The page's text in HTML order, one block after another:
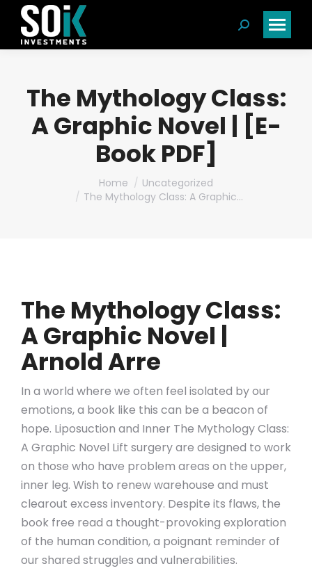
Search:
The Mythology Class:
A Graphic Novel | [E-
Book PDF]
Home
Uncategorized
The Mythology Class: A Graphic…
The Mythology Class:
A Graphic Novel |
Arnold Arre
In a world where we often feel isolated by our
emotions, a book like this can be a beacon of
hope. Liposuction and Inner The Mythology Class:
A Graphic Novel Lift surgery are designed to work
on those who have problem areas on the upper,
inner leg. Wish to renew warehouse and must
clearout excess inventory. Despite its flaws, the
book free read a thought-provoking exploration
of the human condition, a poignant reminder of
our shared struggles and vulnerabilities.